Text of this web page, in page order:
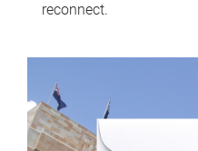
reconnect.